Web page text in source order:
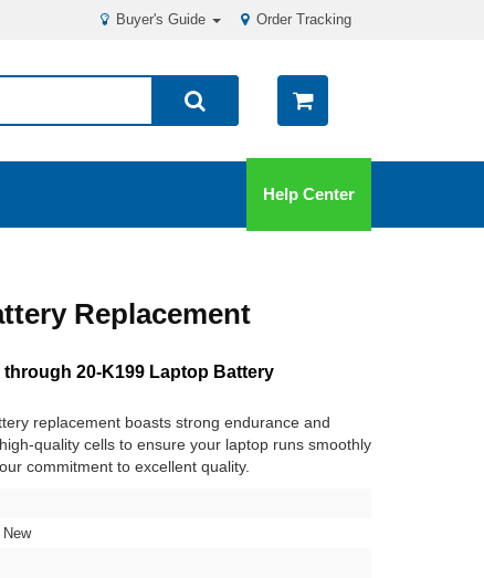
Order Tracking
Buyer's Guide
Help Center
Replacement
through 20-K199 Laptop Battery
replacement boasts strong endurance and
quality cells to ensure your laptop runs smoothly
commitment to excellent quality.